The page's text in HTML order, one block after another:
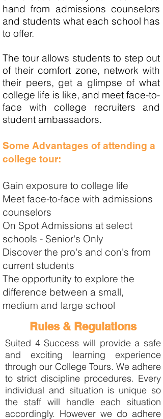
hand from admissions counselors
and students what each school has
to offer.
The tour allows students to step out
of their comfort zone, network with
their peers, get a glimpse of what
college life is like, and meet face-to-
face with college recruiters and
student ambassadors.
Some Advantages of attending a
college tour:
Gain exposure to college life
Meet face-to-face with admissions
counselors
On Spot Admissions at select
schools - Senior's Only
Discover the pro's and con's from
current students
The opportunity to explore the
difference between a small,
medium and large school
Rules & Regulations
Suited 4 Success will provide a safe
and exciting learning experience
through our College Tours. We adhere
to strict discipline procedures. Every
individual and situation is unique so
the staff will handle each situation
accordingly. However we do adhere